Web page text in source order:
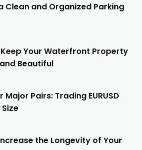
Clean and Organized Parking
Your Waterfront Property
Beautiful
Pairs: Trading EURUSD
the Longevity of Your